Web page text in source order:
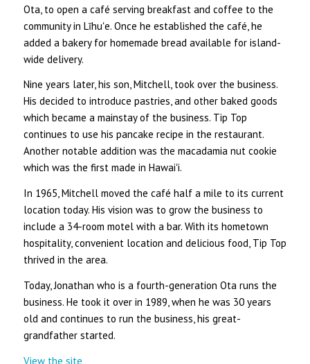
Ota, to open a café serving breakfast and coffee to the
community in Līhuʻe. Once he established the café, he
added a bakery for homemade bread available for island-
wide delivery.
Nine years later, his son, Mitchell, took over the business.
His decided to introduce pastries, and other baked goods
which became a mainstay of the business. Tip Top
continues to use his pancake recipe in the restaurant.
Another notable addition was the macadamia nut cookie
which was the first made in Hawaiʻi.
In 1965, Mitchell moved the café half a mile to its current
location today. His vision was to grow the business to
include a 34-room motel with a bar. With its hometown
hospitality, convenient location and delicious food, Tip Top
thrived in the area.
Today, Jonathan who is a fourth-generation Ota runs the
business. He took it over in 1989, when he was 30 years
old and continues to run the business, his great-
grandfather started.
View the site